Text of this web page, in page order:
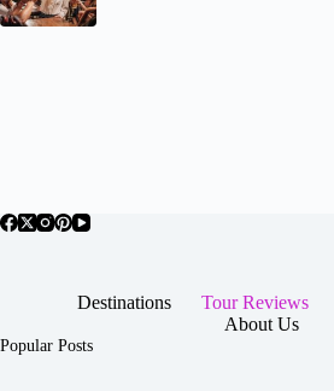
Destinations Tour Reviews
About Us
Popular Posts